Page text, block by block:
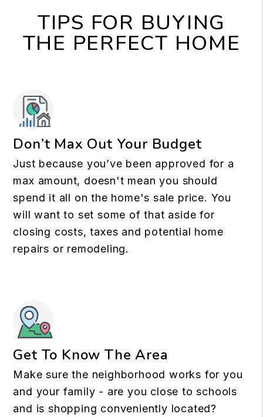
TIPS FOR BUYING
THE PERFECT HOME
Don’t Max Out Your Budget
Just because you’ve been approved for a
max amount, doesn't mean you should
spend it all on the home's sale price. You
will want to set some of that aside for
closing costs, taxes and potential home
repairs or remodeling.
Get To Know The Area
Make sure the neighborhood works for you
and your family - are you close to schools
and is shopping conveniently located?